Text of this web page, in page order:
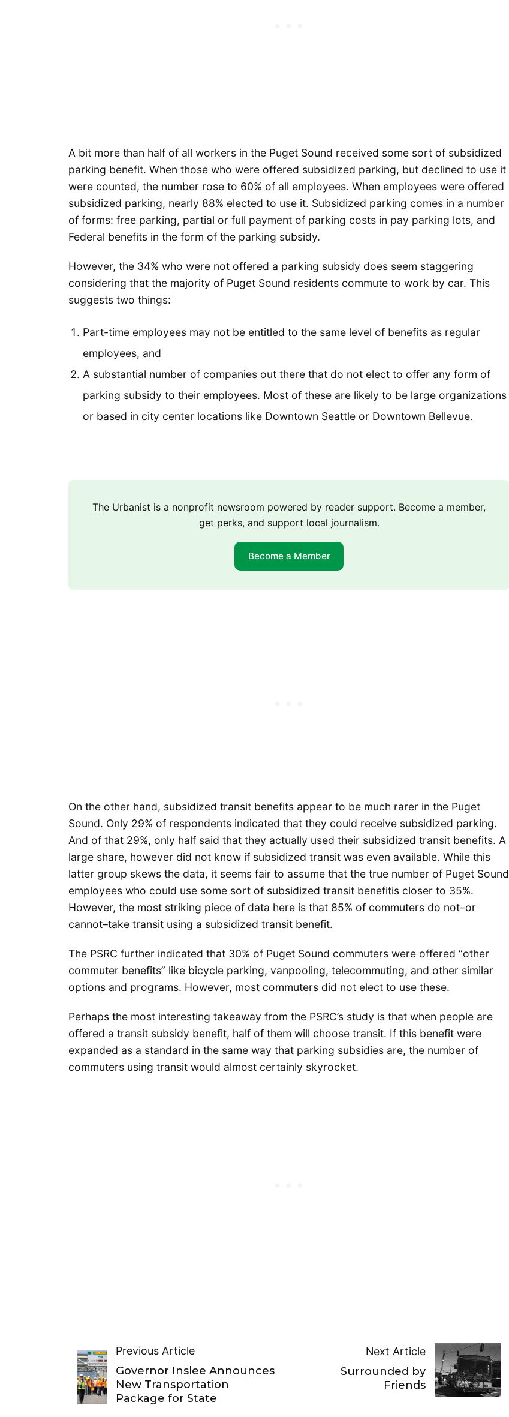
A bit more than half of all workers in the Puget Sound received some sort of subsidized
parking benefit. When those who were offered subsidized parking, but declined to use it
were counted, the number rose to 60% of all employees. When employees were offered
subsidized parking, nearly 88% elected to use it. Subsidized parking comes in a number
of forms: free parking, partial or full payment of parking costs in pay parking lots, and
Federal benefits in the form of the parking subsidy.
However, the 34% who were not offered a parking subsidy does seem staggering
considering that the majority of Puget Sound residents commute to work by car. This
suggests two things:
Part-time employees may not be entitled to the same level of benefits as regular
employees, and
A substantial number of companies out there that do not elect to offer any form of
parking subsidy to their employees. Most of these are likely to be large organizations
or based in city center locations like Downtown Seattle or Downtown Bellevue.
The Urbanist is a nonprofit newsroom powered by reader support. Become a member,
get perks, and support local journalism.
Become a Member
On the other hand, subsidized transit benefits appear to be much rarer in the Puget
Sound. Only 29% of respondents indicated that they could receive subsidized parking.
And of that 29%, only half said that they actually used their subsidized transit benefits. A
large share, however did not know if subsidized transit was even available. While this
latter group skews the data, it seems fair to assume that the true number of Puget Sound
employees who could use some sort of subsidized transit benefitis closer to 35%.
However, the most striking piece of data here is that 85% of commuters do not–or
cannot–take transit using a subsidized transit benefit.
The PSRC further indicated that 30% of Puget Sound commuters were offered “other
commuter benefits” like bicycle parking, vanpooling, telecommuting, and other similar
options and programs. However, most commuters did not elect to use these.
Perhaps the most interesting takeaway from the PSRC’s study is that when people are
offered a transit subsidy benefit, half of them will choose transit. If this benefit were
expanded as a standard in the same way that parking subsidies are, the number of
commuters using transit would almost certainly skyrocket.
Previous Article
Governor Inslee Announces
New Transportation
Package for State
Next Article
Surrounded by
Friends